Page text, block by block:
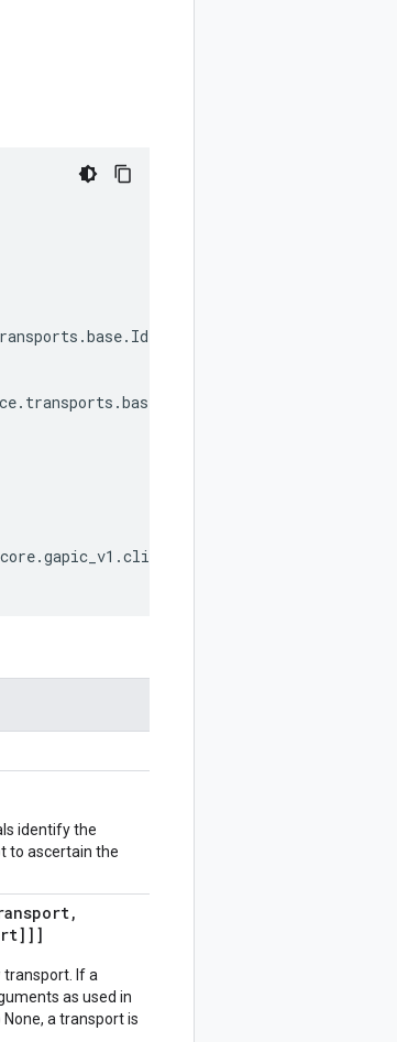
.base.
. transports .base
.gapic_v1 .client_info
identify the
to ascertain the
,
transport. If a
as used in
a transport is